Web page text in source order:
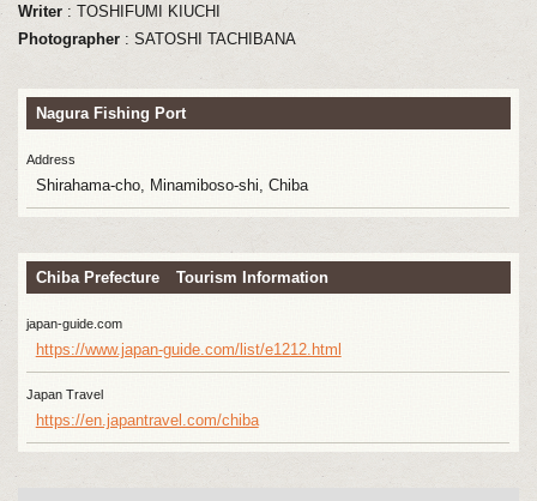
Writer: TOSHIFUMI KIUCHI
Photographer: SATOSHI TACHIBANA
Nagura Fishing Port
Address
Shirahama-cho, Minamiboso-shi, Chiba
Chiba Prefecture Tourism Information
japan-guide.com
https://www.japan-guide.com/list/e1212.html
Japan Travel
https://en.japantravel.com/chiba